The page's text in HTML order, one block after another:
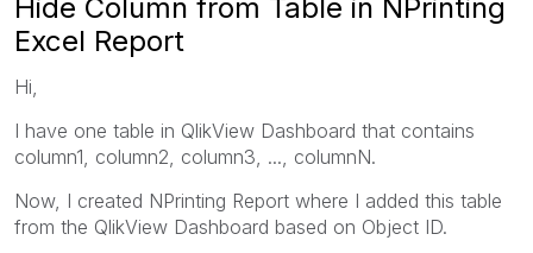
Hide Column from Table in NPrinting
Excel Report
Hi,
I have one table in QlikView Dashboard that contains
column1, column2, column3, ..., columnN.
Now, I created NPrinting Report where I added this table
from the QlikView Dashboard based on Object ID.